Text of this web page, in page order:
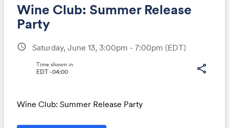
Wine Club: Summer Release
Party
schedule Saturday, June 13, 3:00pm - 7:00pm (EDT)
share
Time shown in
EDT -04:00
Wine Club: Summer Release Party
Share